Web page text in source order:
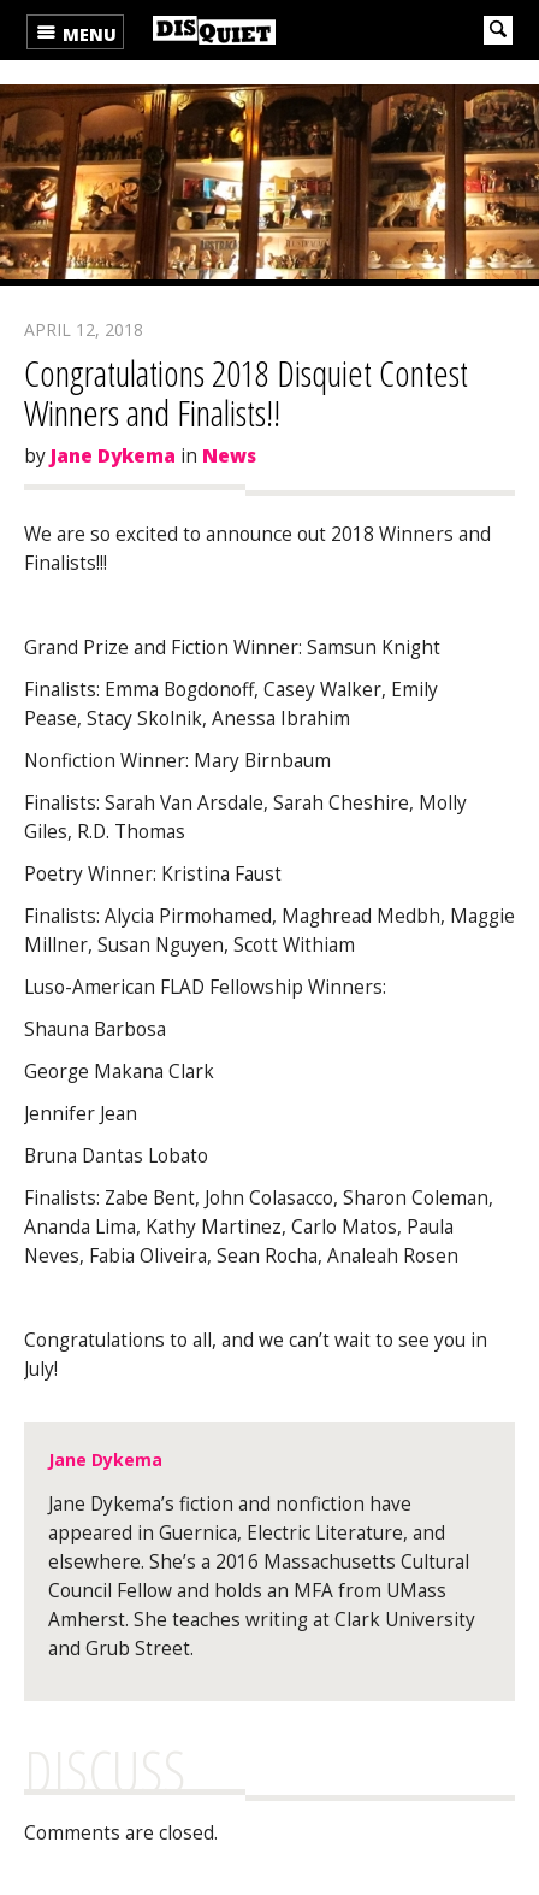
MENU
APRIL 12, 2018
Congratulations 2018 Disquiet Contest
Winners and Finalists!!
by Jane Dykema in News
We are so excited to announce out 2018 Winners and
Finalists!!!
Grand Prize and Fiction Winner: Samsun Knight
Finalists: Emma Bogdonoff, Casey Walker, Emily
Pease, Stacy Skolnik, Anessa Ibrahim
Nonfiction Winner: Mary Birnbaum
Finalists: Sarah Van Arsdale, Sarah Cheshire, Molly
Giles, R.D. Thomas
Poetry Winner: Kristina Faust
Finalists: Alycia Pirmohamed, Maghread Medbh, Maggie
Millner, Susan Nguyen, Scott Withiam
Luso-American FLAD Fellowship Winners:
Shauna Barbosa
George Makana Clark
Jennifer Jean
Bruna Dantas Lobato
Finalists: Zabe Bent, John Colasacco, Sharon Coleman,
Ananda Lima, Kathy Martinez, Carlo Matos, Paula
Neves, Fabia Oliveira, Sean Rocha, Analeah Rosen
Congratulations to all, and we can’t wait to see you in
July!
Jane Dykema
Jane Dykema’s fiction and nonfiction have
appeared in Guernica, Electric Literature, and
elsewhere. She’s a 2016 Massachusetts Cultural
Council Fellow and holds an MFA from UMass
Amherst. She teaches writing at Clark University
and Grub Street.
DISCUSS
Comments are closed.